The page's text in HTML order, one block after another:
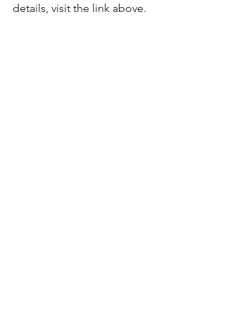
details, visit the link above.